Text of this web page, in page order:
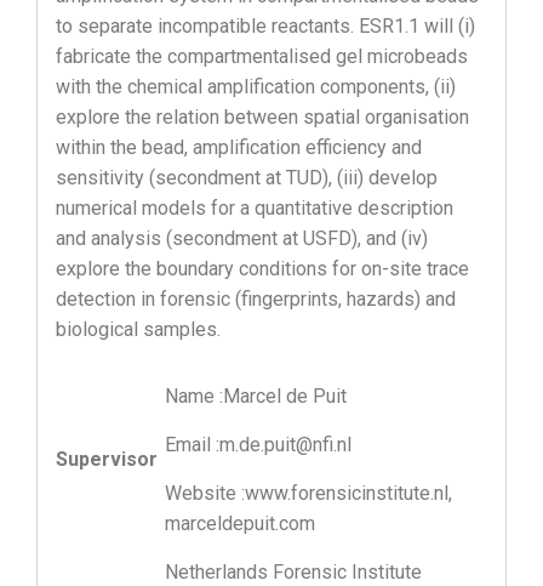
to separate incompatible reactants. ESR1.1 will (i)
fabricate the compartmentalised gel microbeads
with the chemical amplification components, (ii)
explore the relation between spatial organisation
within the bead, amplification efficiency and
sensitivity (secondment at TUD), (iii) develop
numerical models for a quantitative description
and analysis (secondment at USFD), and (iv)
explore the boundary conditions for on-site trace
detection in forensic (fingerprints, hazards) and
biological samples.
Supervisor
Name :Marcel de Puit
Email :m.de.puit@nfi.nl
Website :www.forensicinstitute.nl,
marceldepuit.com
Netherlands Forensic Institute